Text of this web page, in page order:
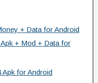
+ Data for Android
+ Mod + Data for
for Android